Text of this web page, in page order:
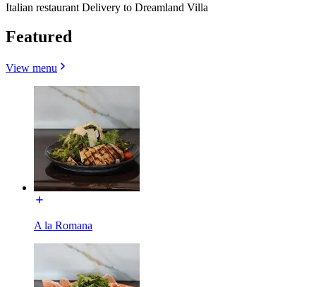
Italian restaurant Delivery to Dreamland Villa
Featured
View menu
A la Romana